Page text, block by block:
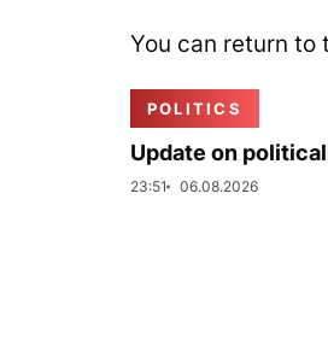
You can return to
POLITICS
Update on
23:51 06.08.2026